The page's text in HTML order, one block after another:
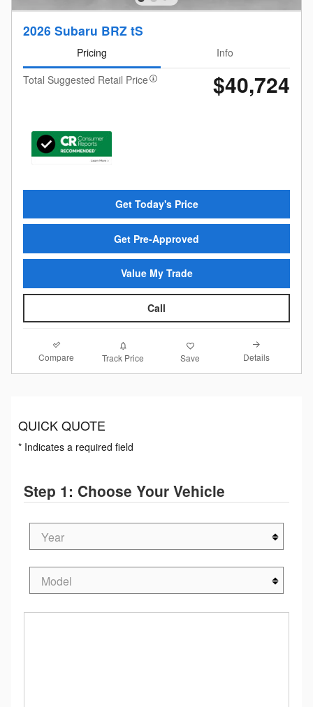
2026 Subaru BRZ tS
Pricing
Info
Total Suggested Retail Price
$40,724
Get Today's Price
Get Pre-Approved
Value My Trade
Call
Compare Track Price Save Details
QUICK QUOTE
* Indicates a required field
Step 1: Choose Your Vehicle